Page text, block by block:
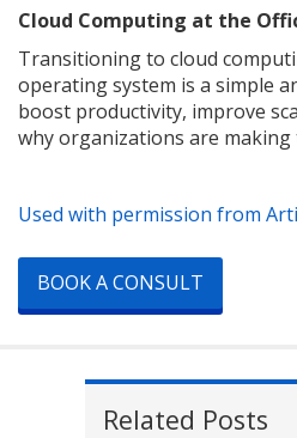
Cloud Computing at the
Transitioning to cloud
operating system is a simple
boost productivity, improve
why organizations are making
Used with permission from
BOOK A CONSULT
Related Posts